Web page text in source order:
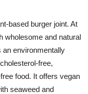
based burger joint. At
wholesome and natural
an environmentally
free,
food. It offers vegan
seaweed and